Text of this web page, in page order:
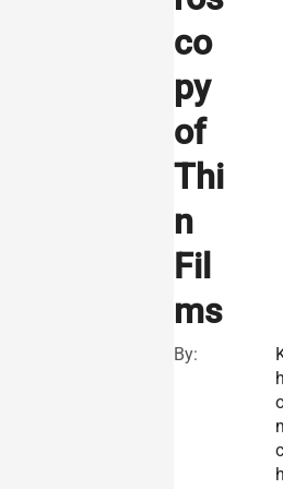
co
py
of
Thi
n
Fil
ms
By:
c